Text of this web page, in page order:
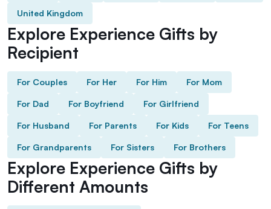
United Kingdom
Explore Experience Gifts by
Recipient
For Couples For Her For Him For Mom
For Dad For Boyfriend For Girlfriend
For Husband For Parents For Kids For Teens
For Grandparents For Sisters For Brothers
Explore Experience Gifts by
Different Amounts